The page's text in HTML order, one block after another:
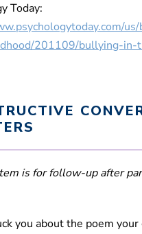
Today:
201109/bullying-
is for follow-up after
you about the poem your